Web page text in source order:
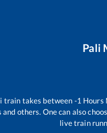
Pali
train takes between -1 Hours
and others. One can also
live train